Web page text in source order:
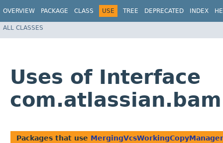
OVERVIEW PACKAGE CLASS USE TREE DEPRECATED INDEX
ALL CLASSES
Uses of Interface
Packages that use MergingVcsWorkingCopyManager